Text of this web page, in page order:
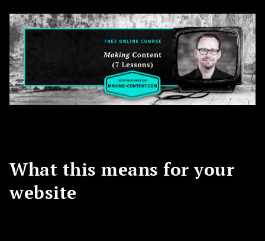
What this means for your
website